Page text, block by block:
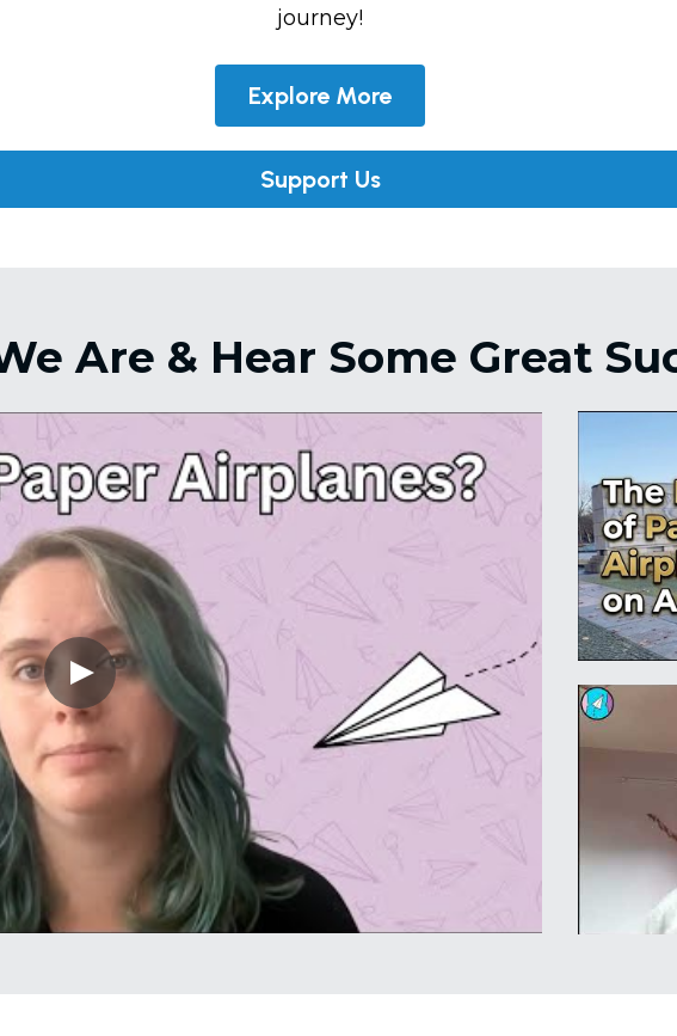
journey!
Explore More
Support Us
Are & Hear Some Great